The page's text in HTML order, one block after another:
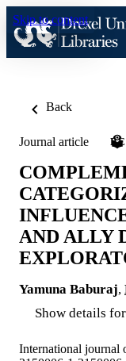
Skip to content
Back
Journal article
AND ALLY
Yamuna Baburaj,
Show details
International journal